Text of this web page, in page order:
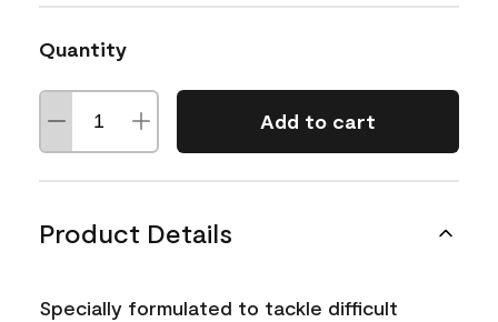
Quantity
Add to cart
Product Details
Specially formulated to tackle difficult